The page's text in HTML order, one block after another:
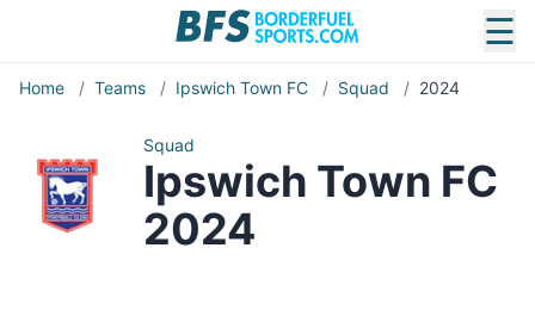
☰
Home / Teams / Ipswich Town FC / Squad / 2024
Squad
Ipswich Town FC
2024